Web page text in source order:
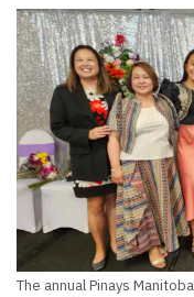
The annual Pinays